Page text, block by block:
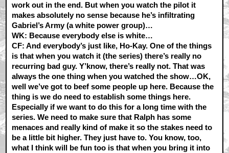
work out in the end. But when you watch the pilot it
makes absolutely no sense because he’s infiltrating
Gabriel’s Army (a white power group)…
WK: Because everybody else is white…
CF: And everybody’s just like, Ho-Kay. One of the things
is that when you watch it (the series) there’s really no
recurring bad guy. Y’know, there’s really not. That was
always the one thing when you watched the show…OK,
well we’ve got to beef some people up here. Because the
thing is we do need to establish some things here.
Especially if we want to do this for a long time with the
series. We need to make sure that Ralph has some
menaces and really kind of make it so the stakes need to
be a little bit higher. They just have to. You know, too,
what I think will be fun too is that when you bring it into